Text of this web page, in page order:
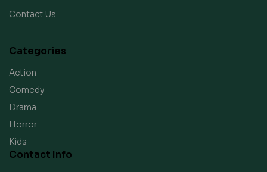
Contact Us
Categories
Action
Comedy
Drama
Horror
Kids
Contact Info